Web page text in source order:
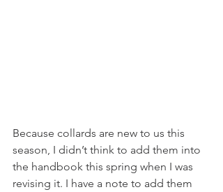
Because collards are new to us this
season, I didn’t think to add them into
the handbook this spring when I was
revising it. I have a note to add them